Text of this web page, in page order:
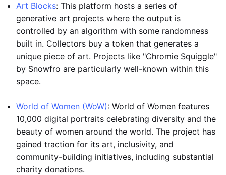
Art Blocks: This platform hosts a series of
generative art projects where the output is
controlled by an algorithm with some randomness
built in. Collectors buy a token that generates a
unique piece of art. Projects like "Chromie Squiggle"
by Snowfro are particularly well-known within this
space.
World of Women (WoW): World of Women features
10,000 digital portraits celebrating diversity and the
beauty of women around the world. The project has
gained traction for its art, inclusivity, and
community-building initiatives, including substantial
charity donations.